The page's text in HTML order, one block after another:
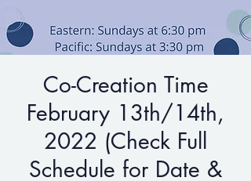
Co-Creation Time
February 13th/14th,
2022 (Check Full
Schedule for Date &